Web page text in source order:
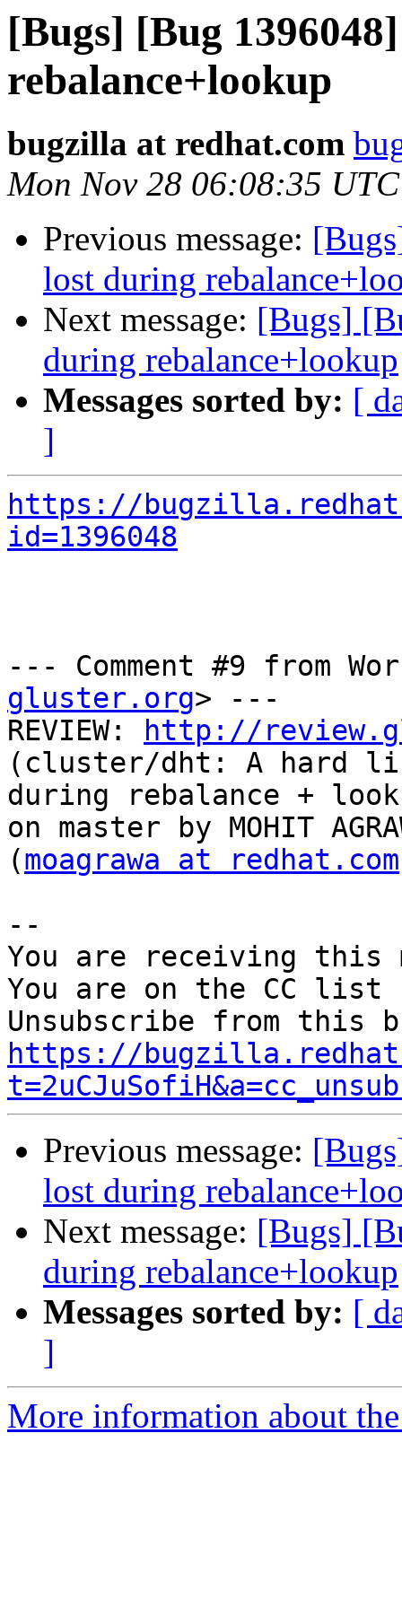
[Bugs] [Bug
rebalance+lookup
bugzilla at redhat.com
Mon Nov 28 06:08:35
Previous message:
lost during
Next message: [Bugs]
during rebalance+lookup
Messages sorted by: [
]
https://
id=1396048
--- Comment #9 from
gluster.org> ---
REVIEW:
http://
(cluster/dht: A hard
during rebalance +
on master by MOHIT
(moagrawa at redhat.com
--
You are receiving this
You are on the CC
https://
Previous message:
lost during
Next message: [Bugs]
during rebalance+lookup
Messages sorted by: [
]
More information about